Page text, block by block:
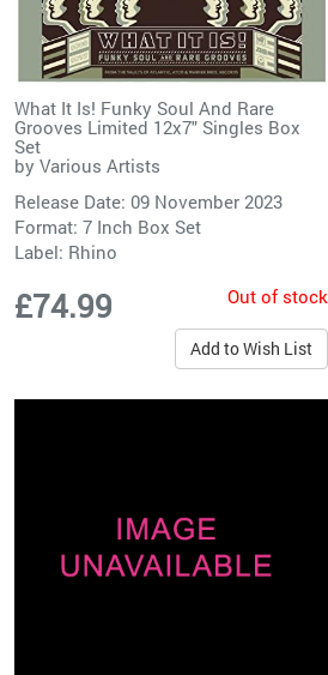
What It Is! Funky Soul And Rare
Grooves Limited 12x7" Singles Box
Set
by Various Artists
Release Date: 09 November 2023
Format: 7 Inch Box Set
Label: Rhino
£74.99 Out of stock
Add to Wish List